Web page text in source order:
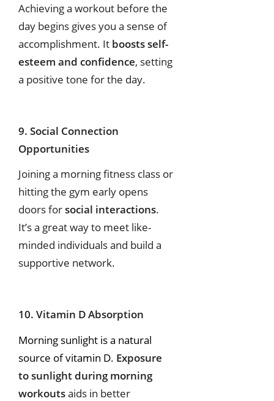
Achieving a workout before the
day begins gives you a sense of
accomplishment. It boosts self-
esteem and confidence, setting
a positive tone for the day.
9. Social Connection
Opportunities
Joining a morning fitness class or
hitting the gym early opens
doors forsocial interactions.
It’s a great way to meet like-
minded individuals and build a
supportive network.
10. Vitamin D Absorption
Morning sunlight is a natural
source of vitamin D. Exposure
to sunlight during morning
workoutsaids in better